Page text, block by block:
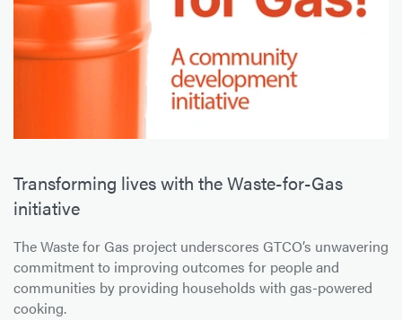
Transforming lives with the Waste-for-Gas
initiative
The Waste for Gas project underscores GTCO’s unwavering
commitment to improving outcomes for people and
communities by providing households with gas-powered
cooking.